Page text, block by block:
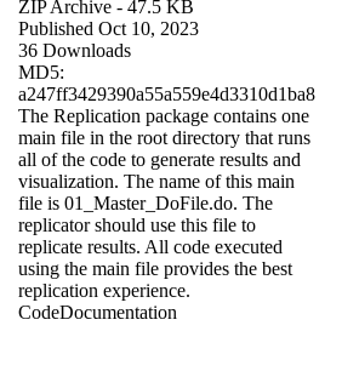
ZIP Archive - 47.5 KB
Published Oct 10, 2023
36 Downloads
MD5:
a247ff3429390a55a559e4d3310d1ba8
The Replication package contains one
main file in the root directory that runs
all of the code to generate results and
visualization. The name of this main
file is 01_Master_DoFile.do. The
replicator should use this file to
replicate results. All code executed
using the main file provides the best
replication experience.
CodeDocumentation